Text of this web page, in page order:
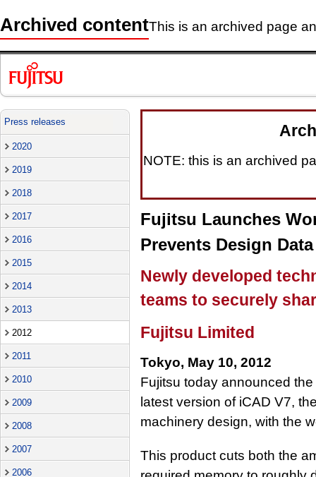
Archived contentThis is an archived page
Press releases
2020
2019
2018
2017
2016
2015
2014
2013
2012
2011
2010
2009
2008
2007
2006
NOTE: this is an archived
Fujitsu Launches
Prevents Design
Newly developed
teams to securely
Fujitsu Limited
Tokyo, May 10, 2012
Fujitsu today announced
latest version of iCAD V7,
machinery design, with the
This product cuts both the